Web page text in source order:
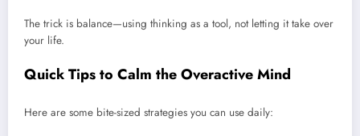
The trick is balance—using thinking as a tool, not letting it take over
your life.
Quick Tips to Calm the Overactive Mind
Here are some bite-sized strategies you can use daily: